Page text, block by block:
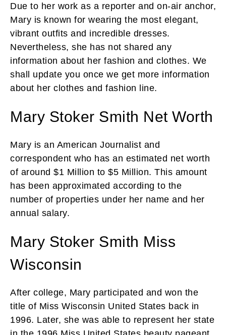
Due to her work as a reporter and on-air anchor,
Mary is known for wearing the most elegant,
vibrant outfits and incredible dresses.
Nevertheless, she has not shared any
information about her fashion and clothes. We
shall update you once we get more information
about her clothes and fashion line.
Mary Stoker Smith Net Worth
Mary is an American Journalist and
correspondent who has an estimated net worth
of around $1 Million to $5 Million. This amount
has been approximated according to the
number of properties under her name and her
annual salary.
Mary Stoker Smith Miss
Wisconsin
After college, Mary participated and won the
title of Miss Wisconsin United States back in
1996. Later, she was able to represent her state